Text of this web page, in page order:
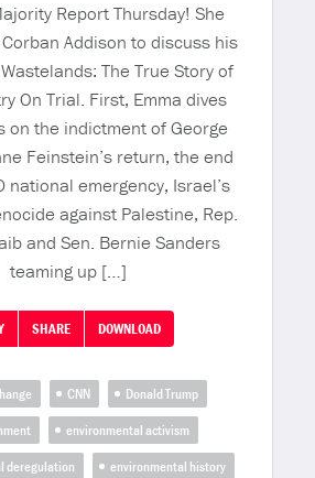
Report Thursday! She
Addison to discuss his
The True Story of
On Trial. First, Emma dives
on the indictment of George
Feinstein’s return, the end
national emergency, Israel’s
against Palestine, Rep.
and Sen. Bernie Sanders
teaming up […]
SHARE DOWNLOAD
CNN
Donald Trump
environmental activism
deregulation
environmental history